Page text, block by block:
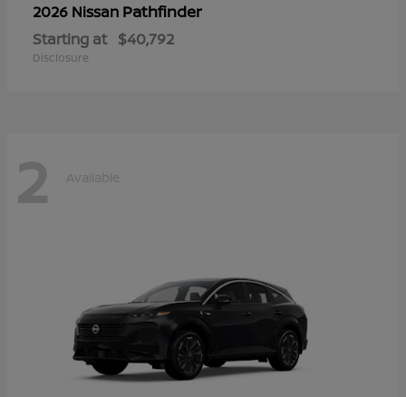
2026 Nissan Pathfinder
Starting at $40,792
Disclosure
2 Available